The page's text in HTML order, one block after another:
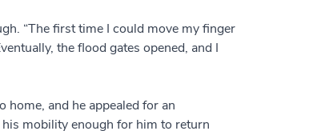
“The first time I could move my finger
the flood gates opened, and I
home, and he appealed for an
mobility enough for him to return